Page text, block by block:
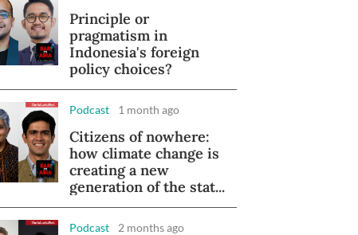
Principle or
pragmatism in
Indonesia's foreign
policy choices?
Podcast 1 month ago
Citizens of nowhere:
how climate change is
creating a new
generation of the stat...
Podcast 2 months ago